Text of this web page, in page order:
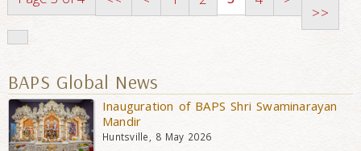
>>
BAPS Global News
Inauguration of BAPS Shri Swaminarayan
Mandir
Huntsville, 8 May 2026